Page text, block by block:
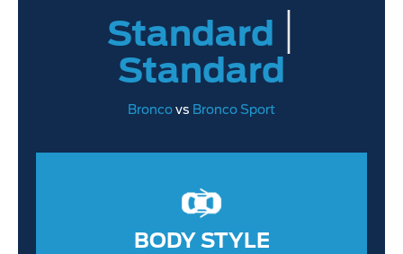
Standard |
Standard
Broncovs Bronco Sport
BODY STYLE